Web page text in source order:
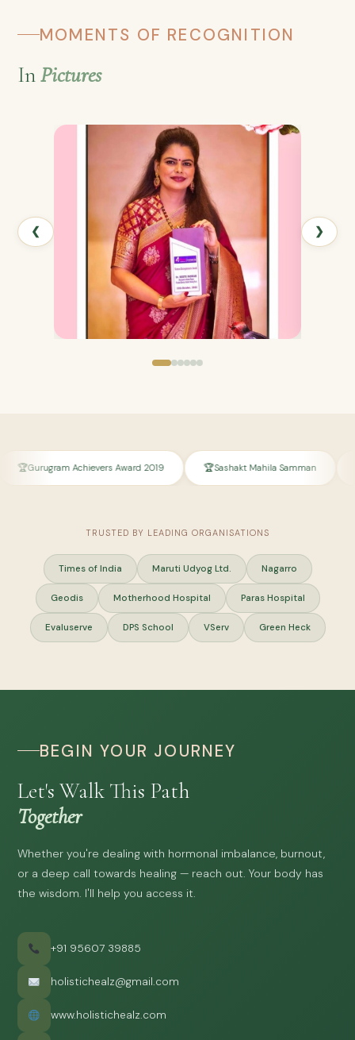
MOMENTS OF RECOGNITION
InPictures
❮ ❯
Achievers Award 2019 Sashakt Mahila Samman Honored by
TRUSTED BY LEADING ORGANISATIONS
Times of India Maruti Udyog Ltd. Nagarro
Geodis Motherhood Hospital Paras Hospital
Evaluserve DPS School VServ Green Heck
BEGIN YOUR JOURNEY
Let's Walk This Path
Together
Whether you're dealing with hormonal imbalance, burnout,
or a deep call towards healing — reach out. Your body has
the wisdom. I'll help you access it.
+91 95607 39885
holistichealz@gmail.com
www.holistichealz.com